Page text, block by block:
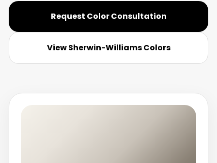
Request Color Consultation
View Sherwin-Williams Colors